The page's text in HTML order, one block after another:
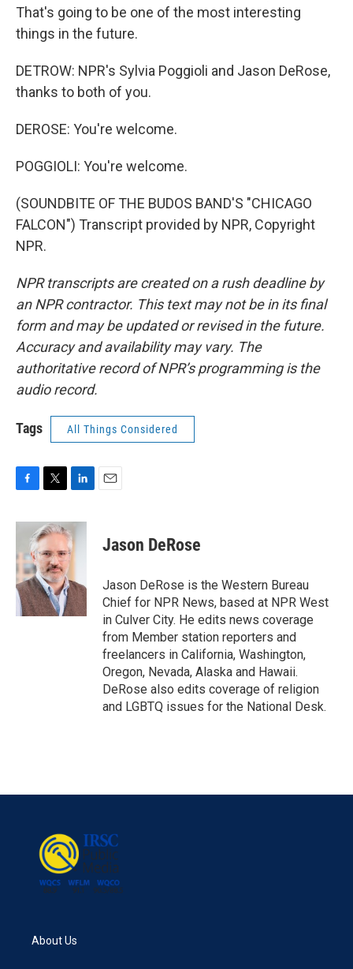
That's going to be one of the most interesting
things in the future.
DETROW: NPR's Sylvia Poggioli and Jason DeRose,
thanks to both of you.
DEROSE: You're welcome.
POGGIOLI: You're welcome.
(SOUNDBITE OF THE BUDOS BAND'S "CHICAGO
FALCON") Transcript provided by NPR, Copyright
NPR.
NPR transcripts are created on a rush deadline by
an NPR contractor. This text may not be in its final
form and may be updated or revised in the future.
Accuracy and availability may vary. The
authoritative record of NPR’s programming is the
audio record.
Tags All Things Considered
c
b
o
o
k
i
t
t
e
r
n
k
e
I
n
Jason DeRose
Jason DeRose is the Western Bureau
Chief for NPR News, based at NPR West
in Culver City. He edits news coverage
from Member station reporters and
freelancers in California, Washington,
Oregon, Nevada, Alaska and Hawaii.
DeRose also edits coverage of religion
and LGBTQ issues for the National Desk.
About Us